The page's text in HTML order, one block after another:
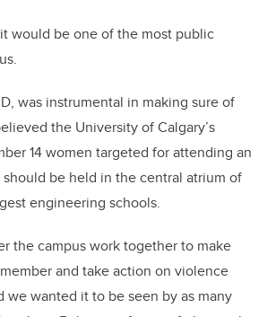
would be one of the most public
was instrumental in making sure of
the University of Calgary’s
14 women targeted for attending an
be held in the central atrium of
engineering schools.
the campus work together to make
and take action on violence
we wanted it to be seen by as many